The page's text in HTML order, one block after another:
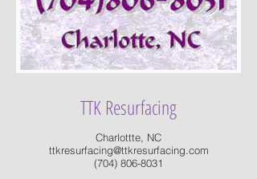
TTK Resurfacing
Charlottte, NC
ttkresurfacing@ttkresurfacing.com
(704) 806-8031